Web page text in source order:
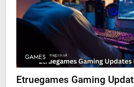
GAMES
Etruegames Gaming